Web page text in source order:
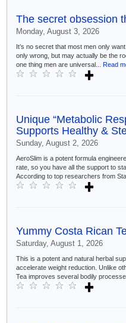
The secret obsession
Monday, August 3, 2026
It’s no secret that most men only
only wrong, but may actually be the
one thing men are universal... Read
Unique “Metabolic
Supports Healthy &
Sunday, August 2, 2026
AeroSlim is a potent formula
rate, so you have all the support to
According to top researchers from
Yummy Costa Rican
Saturday, August 1, 2026
This is a potent and natural herbal
accelerate weight reduction. Unlike
Tea improves several bodily